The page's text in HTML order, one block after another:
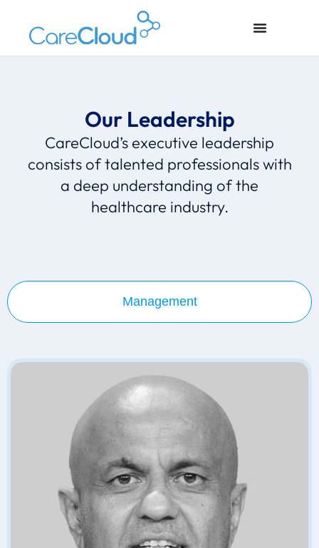
Our Leadership
CareCloud’s executive leadership
consists of talented professionals with
a deep understanding of the
healthcare industry.
Management